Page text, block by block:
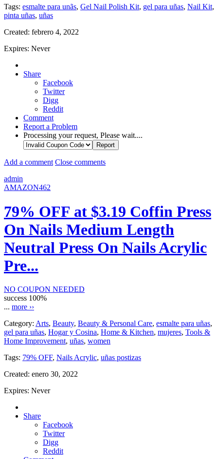
Tags: esmalte para unãs, Gel Nail Polish Kit, gel para uñas, Nail Kit,
pinta uñas, uñas
Created: febrero 4, 2022
Expires: Never
Share
Facebook
Twitter
Digg
Reddit
Comment
Report a Problem
Processing your request, Please wait....
Add a comment Close comments
admin
AMAZON462
79% OFF at $3.19 Coffin Press
On Nails Medium Length
Neutral Press On Nails Acrylic
Pre...
NO COUPON NEEDED
success 100%
... more ››
Category: Arts, Beauty, Beauty & Personal Care, esmalte para uñas,
gel para uñas, Hogar y Cosina, Home & Kitchen, mujeres, Tools &
Home Improvement, uñas, women
Tags: 79% OFF, Nails Acrylic, uñas postizas
Created: enero 30, 2022
Expires: Never
Share
Facebook
Twitter
Digg
Reddit